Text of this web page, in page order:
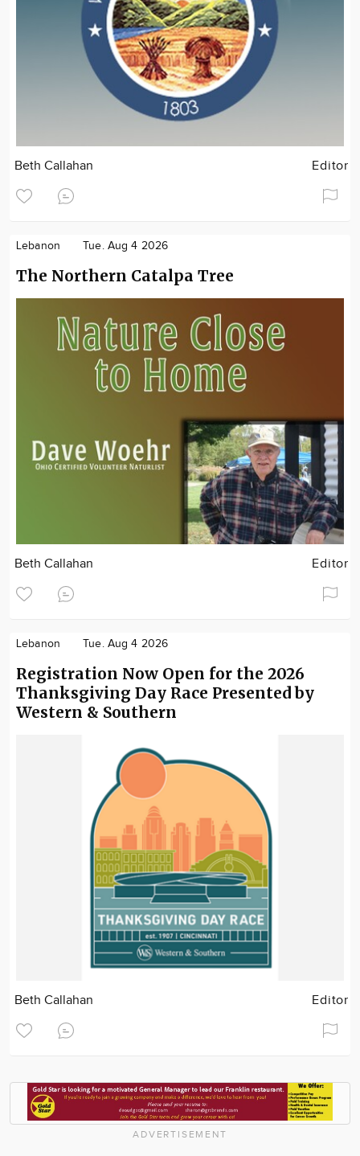
Beth Callahan Editor
Lebanon Tue. Aug 4 2026
The Northern Catalpa Tree
Beth Callahan Editor
Lebanon Tue. Aug 4 2026
Registration Now Open for the 2026
Thanksgiving Day Race Presented by
Western & Southern
Beth Callahan Editor
ADVERTISEMENT